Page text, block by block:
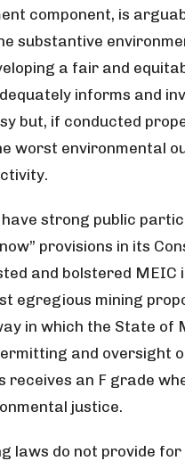
component, is
substantive
a fair and
informs and
but, if conducted
worst environmental
strong public
provisions in its
and bolstered MEIC
egregious mining
in which the State of
and oversight
receives an F grade
justice.
laws do not provide